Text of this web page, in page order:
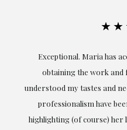
Exceptional. Maria has
obtaining the work and
understood my tastes and
professionalism have
highlighting (of course) her